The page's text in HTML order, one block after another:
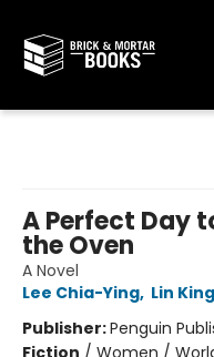
A Perfect Day
the Oven
A Novel
Lee Chia-Ying, Lin King
Publisher:Penguin
Fiction / Women /